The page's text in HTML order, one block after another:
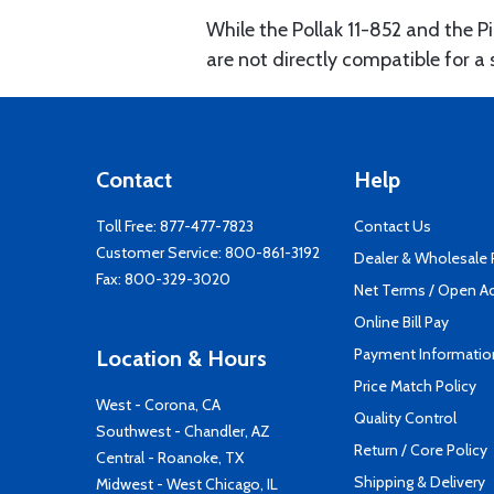
While the Pollak 11-852 and the
are not directly compatible for a
Contact
Toll Free: 877-477-7823
Customer Service: 800-861-3192
Fax: 800-329-3020
Location & Hours
West - Corona, CA
Southwest - Chandler, AZ
Central - Roanoke, TX
Midwest - West Chicago, IL
Help
Contact Us
Dealer & Wholesale
Net Terms / Open
Online Bill Pay
Payment
Price Match Policy
Quality Control
Return / Core Policy
Shipping & Delivery